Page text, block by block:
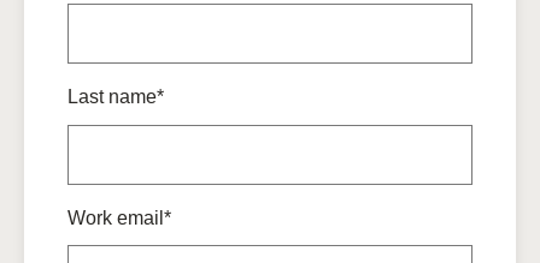
Last name*
Work email*